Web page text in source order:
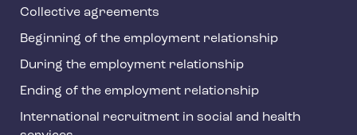
Collective agreements
Beginning of the employment relationship
During the employment relationship
Ending of the employment relationship
International recruitment in social and health